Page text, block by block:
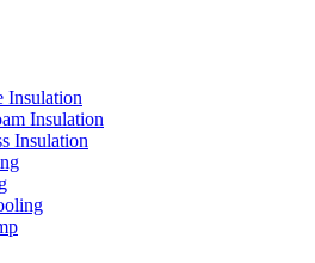
Insulation
Insulation
Insulation